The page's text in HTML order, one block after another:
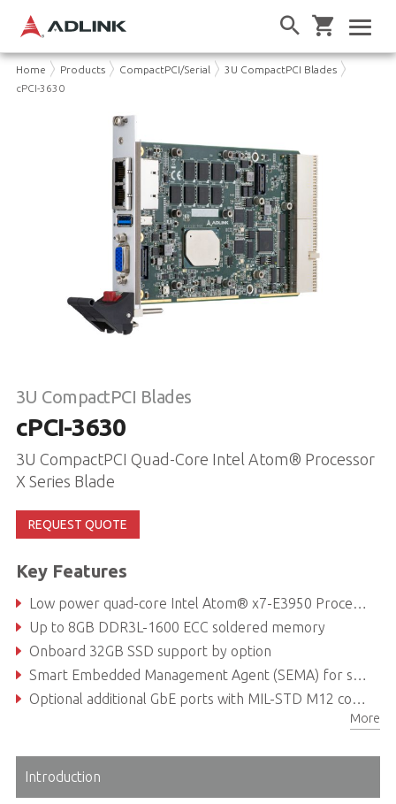
Home Products CompactPCI/Serial
3U CompactPCI Blades
cPCI-3630
3U CompactPCI Blades
cPCI-3630
3U CompactPCI Quad-Core Intel Atom® Processor
X Series Blade
REQUEST QUOTE
Key Features
Low power quad-core Intel Atom® x7-E3950 Processor (formerly Apollo Lake I)
Up to 8GB DDR3L-1600 ECC soldered memory
Onboard 32GB SSD support by option
Smart Embedded Management Agent (SEMA) for system health monitoring
Optional additional GbE ports with MIL-STD M12 connectors
More
Introduction